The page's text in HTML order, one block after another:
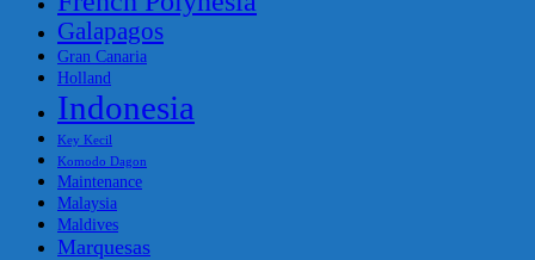
Galapagos
Gran Canaria
Holland
Indonesia
Key Kecil
Komodo Dagon
Maintenance
Malaysia
Maldives
Marquesas